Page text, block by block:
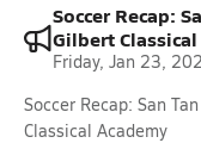
Soccer Recap:
Gilbert
Friday, Jan 23,
Soccer Recap: San
Classical Academy